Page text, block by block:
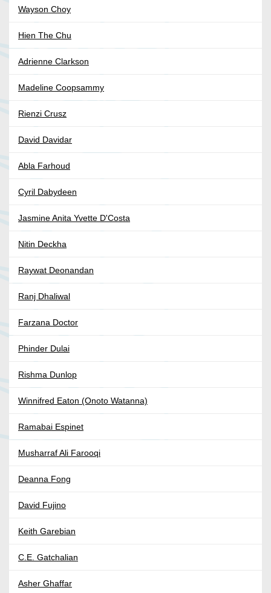
Wayson Choy
Hien The Chu
Adrienne Clarkson
Madeline Coopsammy
Rienzi Crusz
David Davidar
Abla Farhoud
Cyril Dabydeen
Jasmine Anita Yvette D'Costa
Nitin Deckha
Raywat Deonandan
Ranj Dhaliwal
Farzana Doctor
Phinder Dulai
Rishma Dunlop
Winnifred Eaton (Onoto Watanna)
Ramabai Espinet
Musharraf Ali Farooqi
Deanna Fong
David Fujino
Keith Garebian
C.E. Gatchalian
Asher Ghaffar